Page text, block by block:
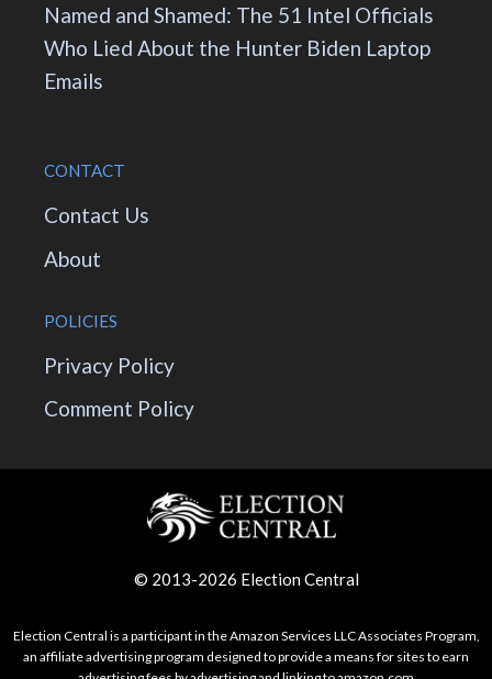
Named and Shamed: The 51 Intel Officials
Who Lied About the Hunter Biden Laptop
Emails
CONTACT
Contact Us
About
POLICIES
Privacy Policy
Comment Policy
© 2013-2026 Election Central
Election Central is a participant in the Amazon Services LLC Associates Program,
an affiliate advertising program designed to provide a means for sites to earn